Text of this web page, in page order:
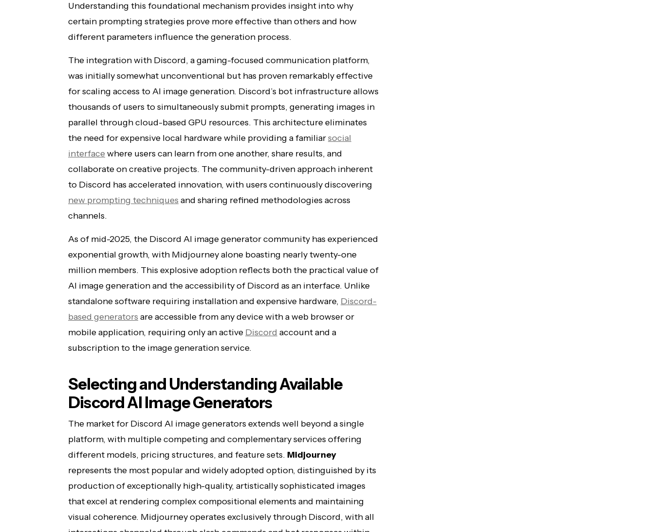
Understanding this foundational mechanism provides insight into why
certain prompting strategies prove more effective than others and how
different parameters influence the generation process.
The integration with Discord, a gaming-focused communication platform,
was initially somewhat unconventional but has proven remarkably effective
for scaling access to AI image generation. Discord’s bot infrastructure allows
thousands of users to simultaneously submit prompts, generating images in
parallel through cloud-based GPU resources. This architecture eliminates
the need for expensive local hardware while providing a familiarsocial
interface where users can learn from one another, share results, and
collaborate on creative projects. The community-driven approach inherent
to Discord has accelerated innovation, with users continuously discovering
new prompting techniques and sharing refined methodologies across
channels.
As of mid-2025, the Discord AI image generator community has experienced
exponential growth, with Midjourney alone boasting nearly twenty-one
million members. This explosive adoption reflects both the practical value of
AI image generation and the accessibility of Discord as an interface. Unlike
standalone software requiring installation and expensive hardware, Discord-
based generators are accessible from any device with a web browser or
mobile application, requiring only an active Discord account and a
subscription to the image generation service.
Selecting and Understanding Available
Discord AI Image Generators
The market for Discord AI image generators extends well beyond a single
platform, with multiple competing and complementary services offering
different models, pricing structures, and feature sets. Midjourney
represents the most popular and widely adopted option, distinguished by its
production of exceptionally high-quality, artistically sophisticated images
that excel at rendering complex compositional elements and maintaining
visual coherence. Midjourney operates exclusively through Discord, with all